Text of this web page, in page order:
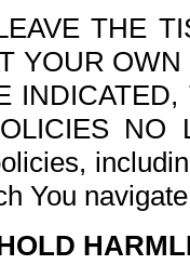
THE
YOUR
NO
You